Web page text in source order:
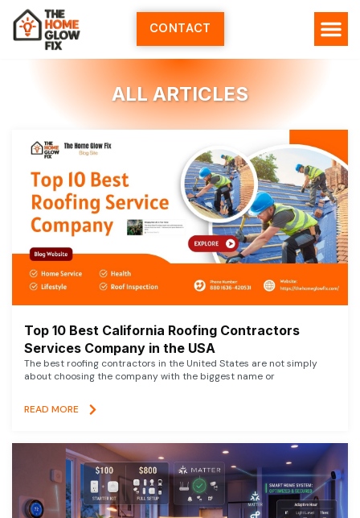
Skip
content
CONTACT
ALL ARTICLES
Top 10 Best California Roofing Contractors
Services Company in the USA
The best roofing contractors in the United States are not simply
about choosing the company with the biggest name or
READ MORE